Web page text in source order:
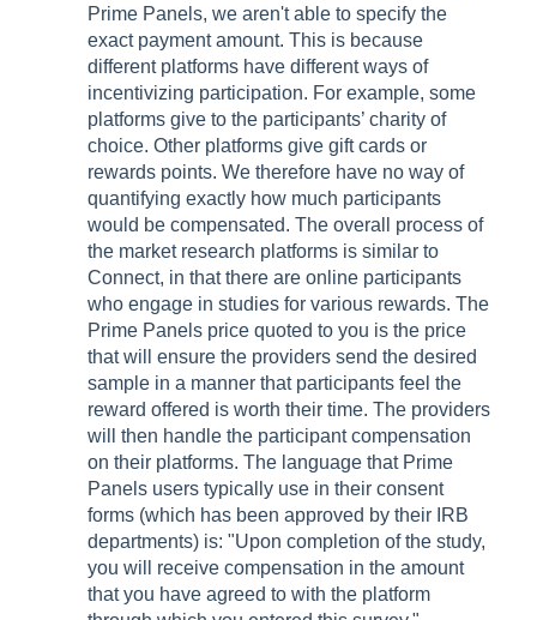
Prime Panels, we aren't able to specify the
exact payment amount. This is because
different platforms have different ways of
incentivizing participation. For example, some
platforms give to the participants’ charity of
choice. Other platforms give gift cards or
rewards points. We therefore have no way of
quantifying exactly how much participants
would be compensated. The overall process of
the market research platforms is similar to
Connect, in that there are online participants
who engage in studies for various rewards. The
Prime Panels price quoted to you is the price
that will ensure the providers send the desired
sample in a manner that participants feel the
reward offered is worth their time. The providers
will then handle the participant compensation
on their platforms. The language that Prime
Panels users typically use in their consent
forms (which has been approved by their IRB
departments) is: "Upon completion of the study,
you will receive compensation in the amount
that you have agreed to with the platform